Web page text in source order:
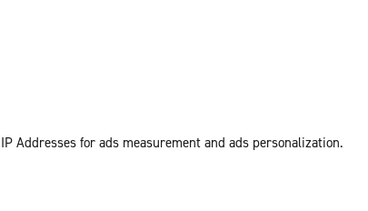
Addresses for ads measurement and ads personalization.